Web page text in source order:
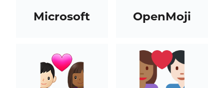
Microsoft OpenMoji